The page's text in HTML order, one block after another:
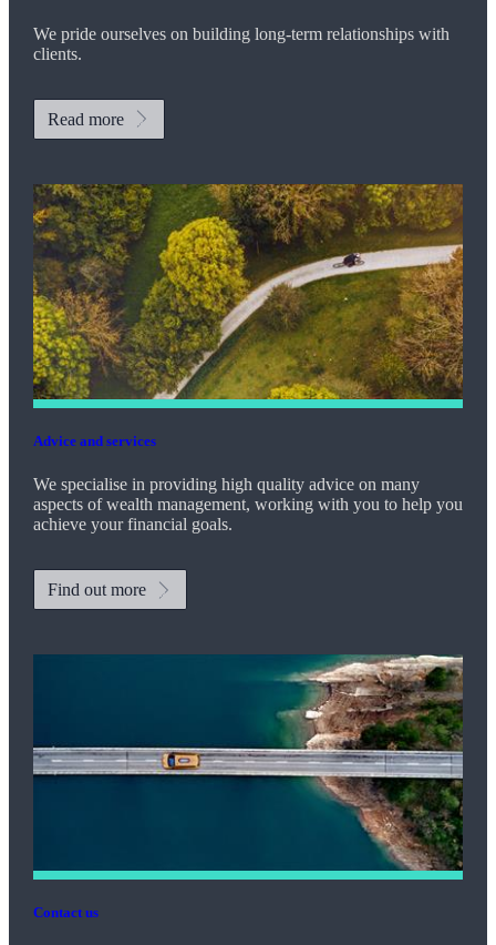
We pride ourselves on building long-term relationships with
clients.
Read more
Advice and services
We specialise in providing high quality advice on many
aspects of wealth management, working with you to help you
achieve your financial goals.
Find out more
Contact us